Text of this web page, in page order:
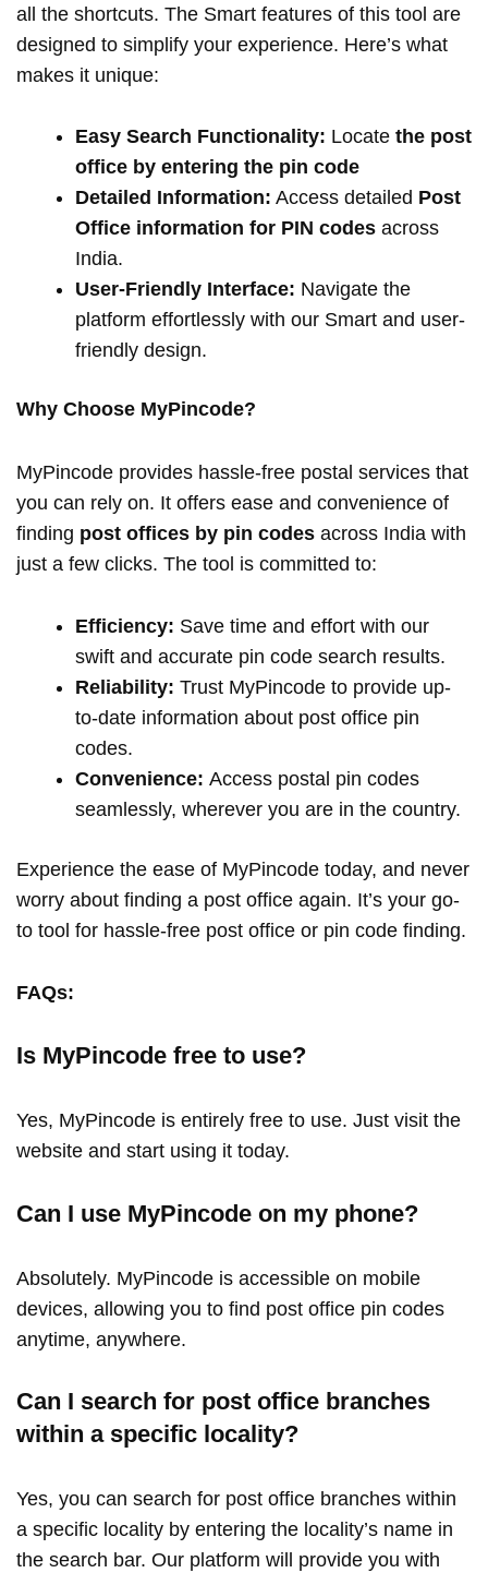
all the shortcuts. The Smart features of this tool are
designed to simplify your experience. Here’s what
makes it unique:
Easy Search Functionality: Locate the post
office by entering the pin code
Detailed Information: Access detailed Post
Office information for PIN codes across
India.
User-Friendly Interface: Navigate the
platform effortlessly with our Smart and user-
friendly design.
Why Choose MyPincode?
MyPincode provides hassle-free postal services that
you can rely on. It offers ease and convenience of
finding post offices by pin codes across India with
just a few clicks. The tool is committed to:
Efficiency: Save time and effort with our
swift and accurate pin code search results.
Reliability: Trust MyPincode to provide up-
to-date information about post office pin
codes.
Convenience: Access postal pin codes
seamlessly, wherever you are in the country.
Experience the ease of MyPincode today, and never
worry about finding a post office again. It’s your go-
to tool for hassle-free post office or pin code finding.
FAQs:
Is MyPincode free to use?
Yes, MyPincode is entirely free to use. Just visit the
website and start using it today.
Can I use MyPincode on my phone?
Absolutely. MyPincode is accessible on mobile
devices, allowing you to find post office pin codes
anytime, anywhere.
Can I search for post office branches
within a specific locality?
Yes, you can search for post office branches within
a specific locality by entering the locality’s name in
the search bar. Our platform will provide you with